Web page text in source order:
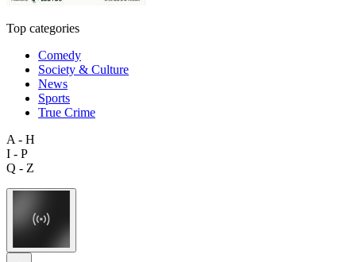
Top categories
Comedy
Society & Culture
News
Sports
True Crime
A - H
I - P
Q - Z